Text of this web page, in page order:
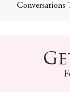
Conversations